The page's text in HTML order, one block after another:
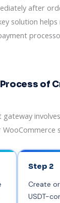
after
solution
of
Step 2
Create
USDT-